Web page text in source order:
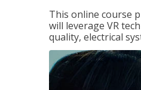
This online course
will leverage VR
quality, electrical